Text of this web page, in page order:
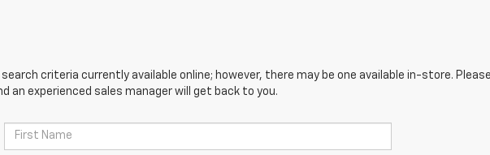
criteria currently available online; however, there may be one available in-store.
an experienced sales manager will get back to you.